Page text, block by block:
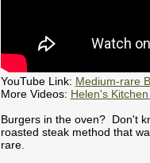
YouTube Link: Medium-rare
More Videos: Helen's
Burgers in the oven? Don't
roasted steak method that
rare.